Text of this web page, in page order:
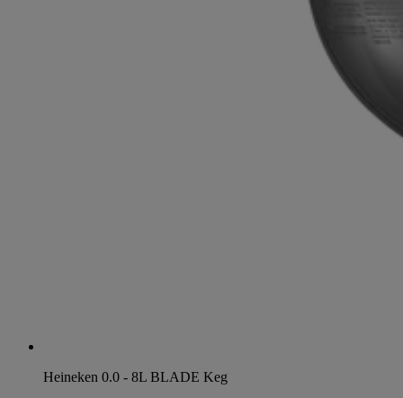
Heineken 0.0 - 8L BLADE Keg